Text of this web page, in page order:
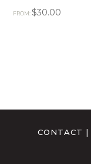
FROM:$30.00
CONTACT |